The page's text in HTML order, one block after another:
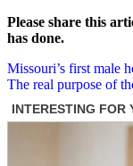
Please share this
has done.
Post
navigation
Missouri’s first male
The real purpose of